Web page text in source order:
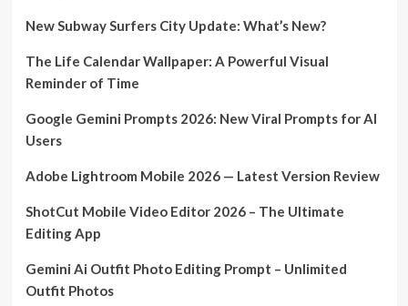
New Subway Surfers City Update: What’s New?
The Life Calendar Wallpaper: A Powerful Visual
Reminder of Time
Google Gemini Prompts 2026: New Viral Prompts for AI
Users
Adobe Lightroom Mobile 2026 — Latest Version Review
ShotCut Mobile Video Editor 2026 – The Ultimate
Editing App
Gemini Ai Outfit Photo Editing Prompt – Unlimited
Outfit Photos